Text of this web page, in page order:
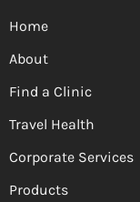
Home
About
Find a Clinic
Travel Health
Corporate Services
Products